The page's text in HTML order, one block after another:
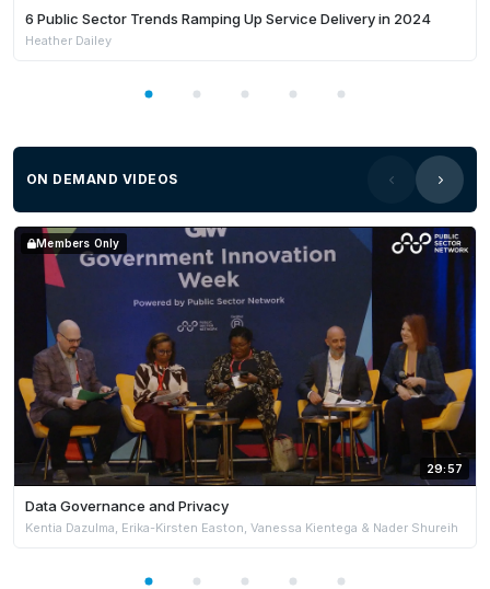
6 Public Sector Trends Ramping Up Service Delivery in 2024
Heather Dailey
ON DEMAND VIDEOS
29:57
Members Only
Data Governance and Privacy
Kentia Dazulma, Erika-Kirsten Easton, Vanessa Kientega & Nader Shureih